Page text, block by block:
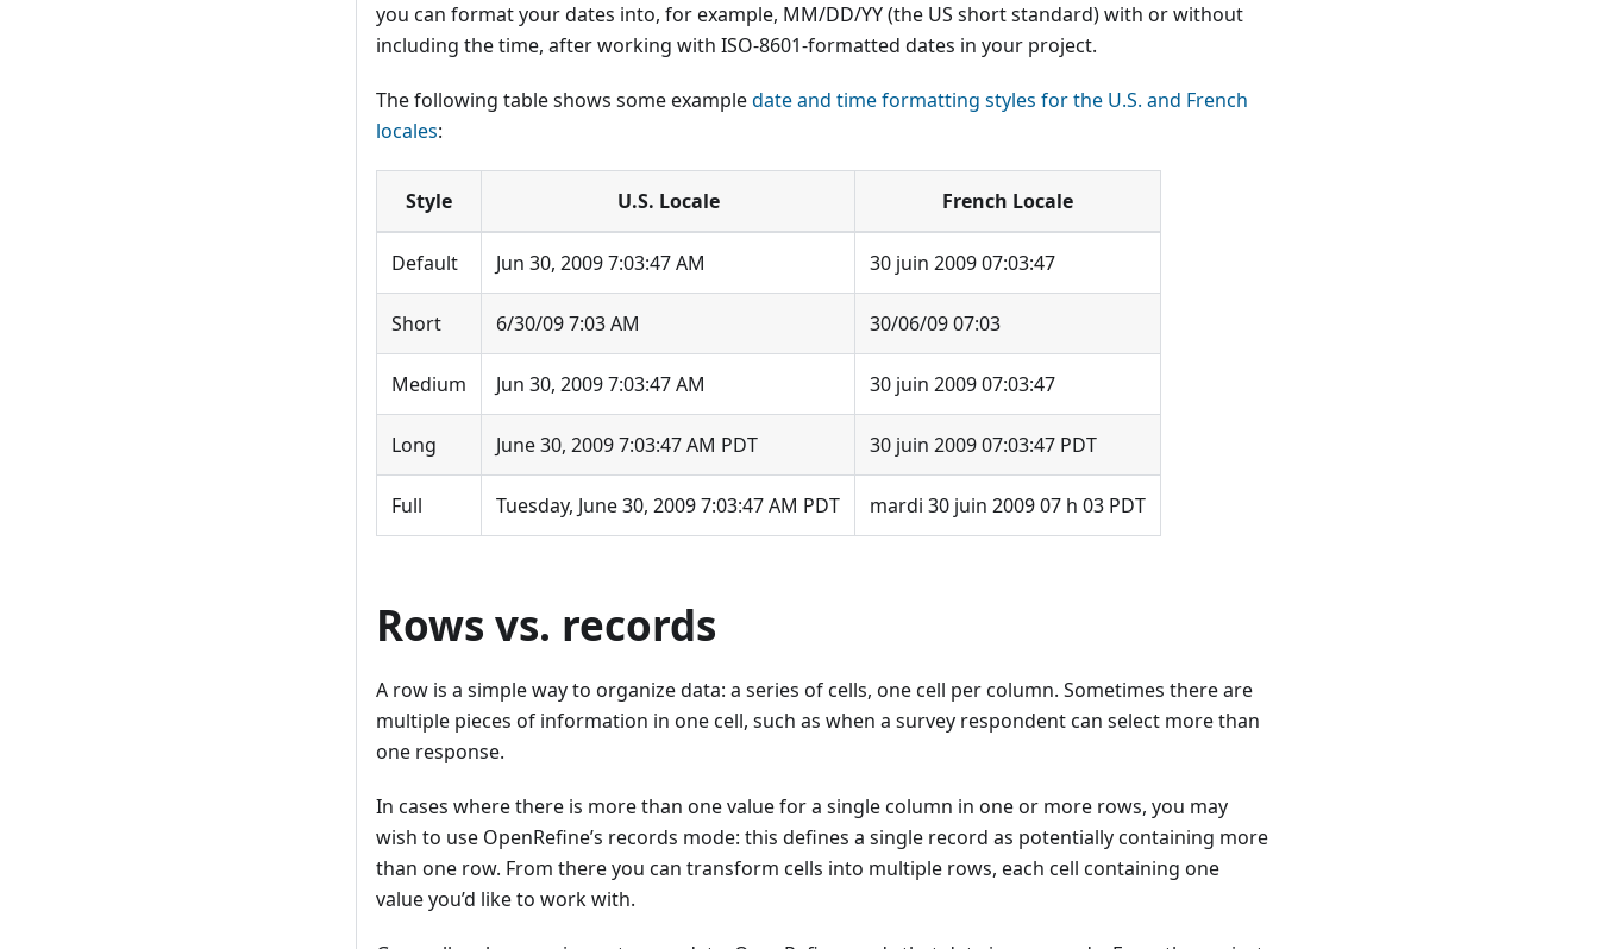
you can format your dates into, for example, MM/DD/YY (the US short standard) with or without
including the time, after working with ISO-8601-formatted dates in your project.
The following table shows some exampledate and time formatting styles for the U.S. and French
locales:
Style U.S. Locale French Locale
Default Jun 30, 2009 7:03:47 AM 30 juin 2009 07:03:47
Short 6/30/09 7:03 AM 30/06/09 07:03
Medium Jun 30, 2009 7:03:47 AM 30 juin 2009 07:03:47
Long June 30, 2009 7:03:47 AM PDT 30 juin 2009 07:03:47 PDT
Full Tuesday, June 30, 2009 7:03:47 AM PDT mardi 30 juin 2009 07 h 03 PDT
Rows vs. records
A row is a simple way to organize data: a series of cells, one cell per column. Sometimes there are
multiple pieces of information in one cell, such as when a survey respondent can select more than
one response.
In cases where there is more than one value for a single column in one or more rows, you may
wish to use OpenRefine’s records mode: this defines a single record as potentially containing more
than one row. From there you can transform cells into multiple rows, each cell containing one
value you’d like to work with.